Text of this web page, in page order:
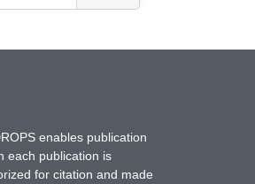
enables publication
each publication is
for citation and made